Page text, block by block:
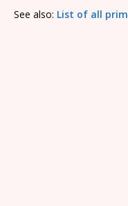
See also: List of all